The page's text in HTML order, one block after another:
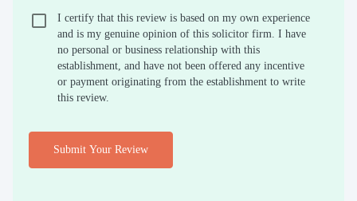
I certify that this review is based on my own experience
and is my genuine opinion of this solicitor firm. I have
no personal or business relationship with this
establishment, and have not been offered any incentive
or payment originating from the establishment to write
this review.
Submit Your Review